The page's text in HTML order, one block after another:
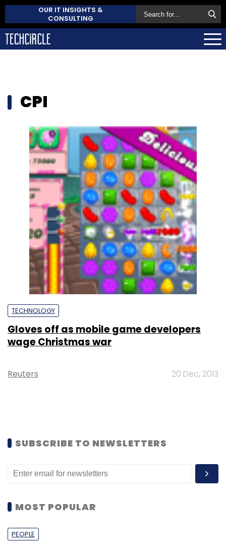
OUR IT INSIGHTS &
CONSULTING
CPI
TECHNOLOGY
Gloves off as mobile game developers
wage Christmas war
Reuters 20 Dec, 2013
SUBSCRIBE TO NEWSLETTERS
MOST POPULAR
PEOPLE